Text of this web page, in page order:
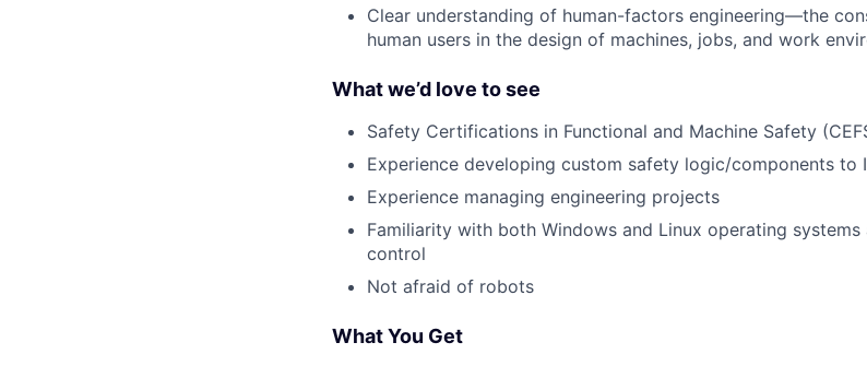
Clear understanding of human-factors engineering—the
human users in the design of machines, jobs, and work
What we’d love to see
Safety Certifications in Functional and Machine Safety
Experience developing custom safety logic/components to
Experience managing engineering projects
Familiarity with both Windows and Linux operating
control
Not afraid of robots
What You Get